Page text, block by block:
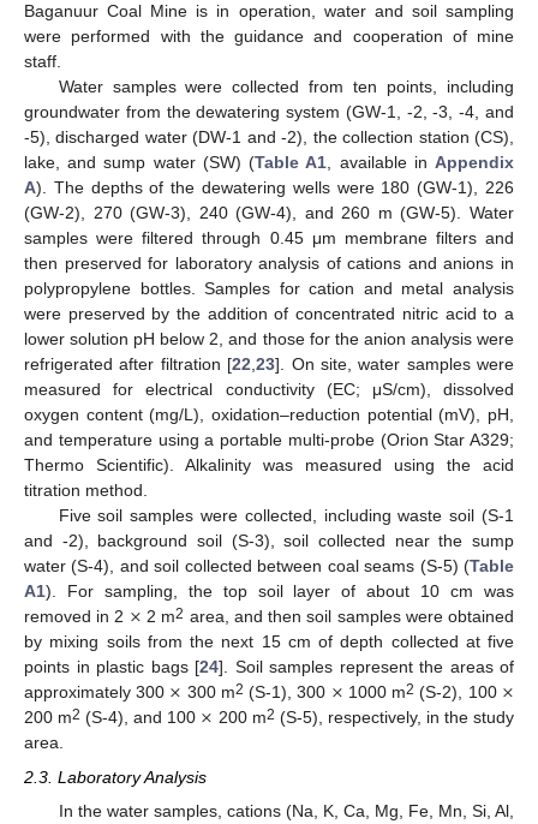
Baganuur Coal Mine is in operation, water and soil sampling
were performed with the guidance and cooperation of mine
staff.
Water samples were collected from ten points, including
groundwater from the dewatering system (GW-1, -2, -3, -4, and
-5), discharged water (DW-1 and -2), the collection station (CS),
lake, and sump water (SW) (Table A1, available inAppendix
A). The depths of the dewatering wells were 180 (GW-1), 226
(GW-2), 270 (GW-3), 240 (GW-4), and 260 m (GW-5). Water
samples were filtered through 0.45 μm membrane filters and
then preserved for laboratory analysis of cations and anions in
polypropylene bottles. Samples for cation and metal analysis
were preserved by the addition of concentrated nitric acid to a
lower solution pH below 2, and those for the anion analysis were
refrigerated after filtration [22,23]. On site, water samples were
measured for electrical conductivity (EC; μS/cm), dissolved
oxygen content (mg/L), oxidation–reduction potential (mV), pH,
and temperature using a portable multi-probe (Orion Star A329;
Thermo Scientific). Alkalinity was measured using the acid
titration method.
Five soil samples were collected, including waste soil (S-1
and -2), background soil (S-3), soil collected near the sump
water (S-4), and soil collected between coal seams (S-5) (Table
A1). For sampling, the top soil layer of about 10 cm was
removed in 2 × 2 m2 area, and then soil samples were obtained
by mixing soils from the next 15 cm of depth collected at five
points in plastic bags [24]. Soil samples represent the areas of
approximately 300 × 300 m2 (S-1), 300 × 1000 m2 (S-2), 100 ×
200 m2 (S-4), and 100 × 200 m2 (S-5), respectively, in the study
area.
2.3. Laboratory Analysis
In the water samples, cations (Na, K, Ca, Mg, Fe, Mn, Si, Al,